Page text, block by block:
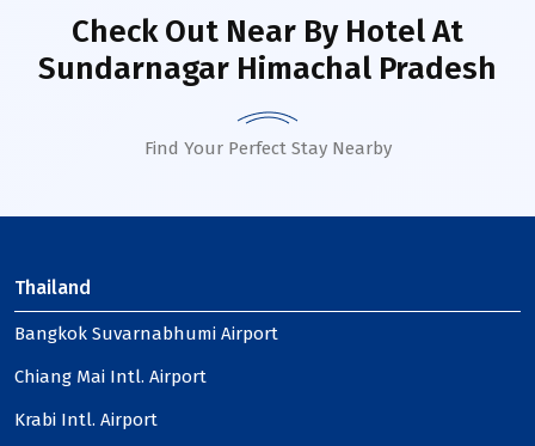
Check Out Near By HotelAt
Sundarnagar Himachal Pradesh
Find Your Perfect Stay Nearby
Thailand
Bangkok Suvarnabhumi Airport
Chiang Mai Intl. Airport
Krabi Intl. Airport